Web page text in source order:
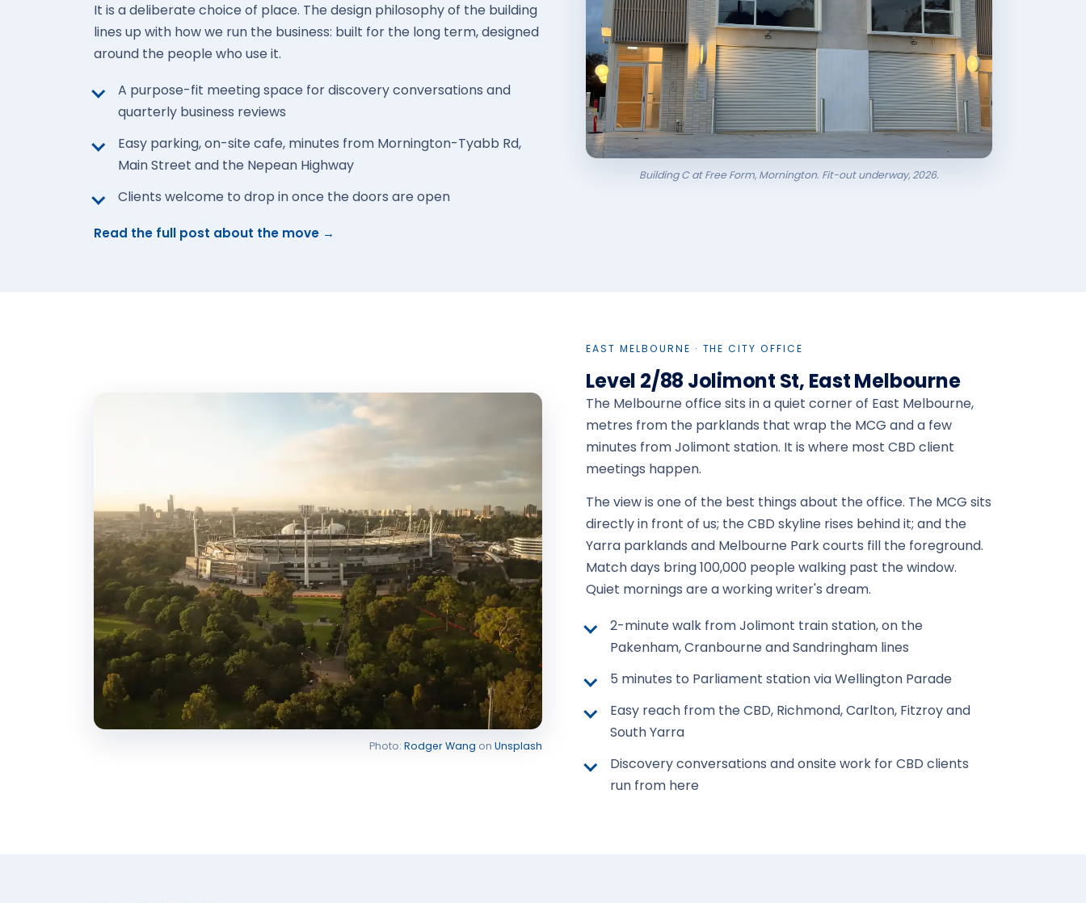
It is a deliberate choice of place. The design philosophy of the building
lines up with how we run the business: built for the long term, designed
around the people who use it.
A purpose-fit meeting space for discovery conversations and
quarterly business reviews
Easy parking, on-site cafe, minutes from Mornington-Tyabb Rd,
Main Street and the Nepean Highway
Clients welcome to drop in once the doors are open
Read the full post about the move →
Building C at Free Form, Mornington. Fit-out underway, 2026.
Photo:Rodger Wang onUnsplash
EAST MELBOURNE · THE CITY OFFICE
Level 2/88 Jolimont St, East Melbourne
The Melbourne office sits in a quiet corner of East Melbourne,
metres from the parklands that wrap the MCG and a few
minutes from Jolimont station. It is where most CBD client
meetings happen.
The view is one of the best things about the office. The MCG sits
directly in front of us; the CBD skyline rises behind it; and the
Yarra parklands and Melbourne Park courts fill the foreground.
Match days bring 100,000 people walking past the window.
Quiet mornings are a working writer's dream.
2-minute walk from Jolimont train station, on the
Pakenham, Cranbourne and Sandringham lines
5 minutes to Parliament station via Wellington Parade
Easy reach from the CBD, Richmond, Carlton, Fitzroy and
South Yarra
Discovery conversations and onsite work for CBD clients
run from here